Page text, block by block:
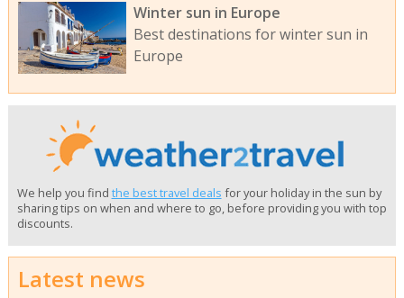
Winter sun in Europe
Best destinations for winter sun in
Europe
We help you find the best travel deals for your holiday in the sun by
sharing tips on when and where to go, before providing you with top
discounts.
Latest news